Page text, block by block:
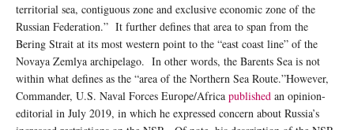
territorial sea, contiguous zone and exclusive economic zone of the
Russian Federation.” It further defines that area to span from the
Bering Strait at its most western point to the “east coast line” of the
Novaya Zemlya archipelago. In other words, the Barents Sea is not
within what defines as the “area of the Northern Sea Route.”However,
Commander, U.S. Naval Forces Europe/Africa published an opinion-
editorial in July 2019, in which he expressed concern about Russia’s